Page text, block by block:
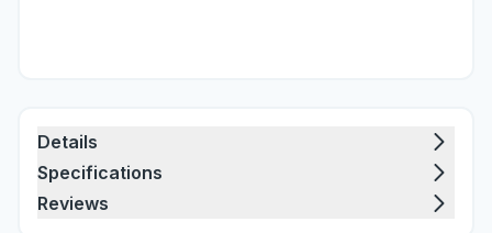
Details
Specifications
Reviews